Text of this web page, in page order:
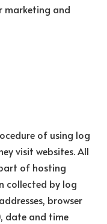
marketing and
of using log
visit websites. All
of hosting
collected by log
browser
date and time